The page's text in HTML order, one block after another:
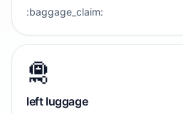
:baggage_claim:
🛅
left luggage